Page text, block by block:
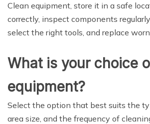
Clean equipment, store it in a safe
correctly, inspect components
select the right tools, and replace
What is your choice
equipment?
Select the option that best suits the
area size, and the frequency of